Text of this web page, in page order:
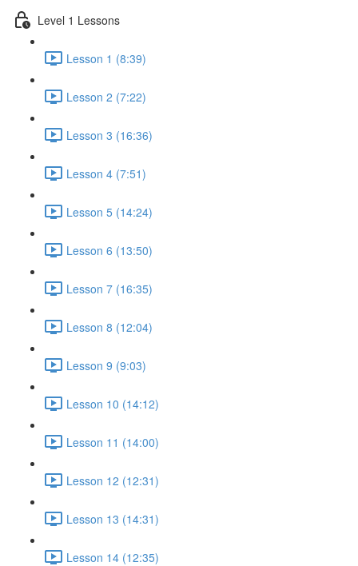
Level 1 Lessons
Lesson 1 (8:39)
Lesson 2 (7:22)
Lesson 3 (16:36)
Lesson 4 (7:51)
Lesson 5 (14:24)
Lesson 6 (13:50)
Lesson 7 (16:35)
Lesson 8 (12:04)
Lesson 9 (9:03)
Lesson 10 (14:12)
Lesson 11 (14:00)
Lesson 12 (12:31)
Lesson 13 (14:31)
Lesson 14 (12:35)